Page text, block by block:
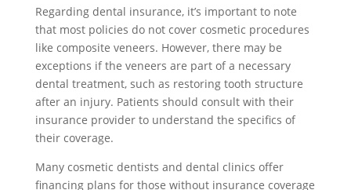
Regarding dental insurance, it’s important to note
that most policies do not cover cosmetic procedures
like composite veneers. However, there may be
exceptions if the veneers are part of a necessary
dental treatment, such as restoring tooth structure
after an injury. Patients should consult with their
insurance provider to understand the specifics of
their coverage.
Many cosmetic dentists and dental clinics offer
financing plans for those without insurance coverage